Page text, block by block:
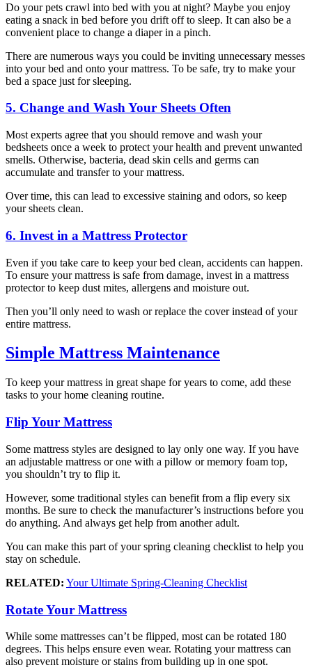
Do your pets crawl into bed with you at night? Maybe you enjoy
eating a snack in bed before you drift off to sleep. It can also be a
convenient place to change a diaper in a pinch.
There are numerous ways you could be inviting unnecessary messes
into your bed and onto your mattress. To be safe, try to make your
bed a space just for sleeping.
5. Change and Wash Your Sheets Often
Most experts agree that you should remove and wash your
bedsheets once a week to protect your health and prevent unwanted
smells. Otherwise, bacteria, dead skin cells and germs can
accumulate and transfer to your mattress.
Over time, this can lead to excessive staining and odors, so keep
your sheets clean.
6. Invest in a Mattress Protector
Even if you take care to keep your bed clean, accidents can happen.
To ensure your mattress is safe from damage, invest in a mattress
protector to keep dust mites, allergens and moisture out.
Then you’ll only need to wash or replace the cover instead of your
entire mattress.
Simple Mattress Maintenance
To keep your mattress in great shape for years to come, add these
tasks to your home cleaning routine.
Flip Your Mattress
Some mattress styles are designed to lay only one way. If you have
an adjustable mattress or one with a pillow or memory foam top,
you shouldn’t try to flip it.
However, some traditional styles can benefit from a flip every six
months. Be sure to check the manufacturer’s instructions before you
do anything. And always get help from another adult.
You can make this part of your spring cleaning checklist to help you
stay on schedule.
RELATED: Your Ultimate Spring-Cleaning Checklist
Rotate Your Mattress
While some mattresses can’t be flipped, most can be rotated 180
degrees. This helps ensure even wear. Rotating your mattress can
also prevent moisture or stains from building up in one spot.